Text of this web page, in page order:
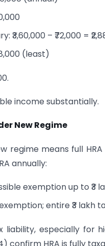
₹3,60,000 – ₹72,000 =
(least)
income substantially.
New Regime
regime means full
annually:
exemption up to ₹3
exemption; entire ₹3 lakh
liability, especially for
confirm HRA is fully